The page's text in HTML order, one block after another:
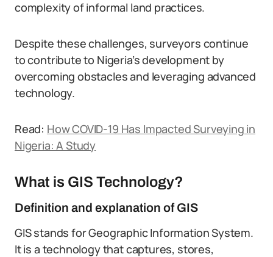
complexity of informal land practices.
Despite these challenges, surveyors continue
to contribute to Nigeria’s development by
overcoming obstacles and leveraging advanced
technology.
Read: How COVID-19 Has Impacted Surveying in
Nigeria: A Study
What is GIS Technology?
Definition and explanation of GIS
GIS stands for Geographic Information System.
It is a technology that captures, stores,